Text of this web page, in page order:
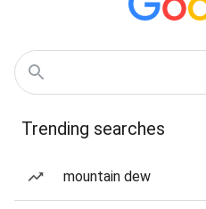
Trending searches
mountain dew